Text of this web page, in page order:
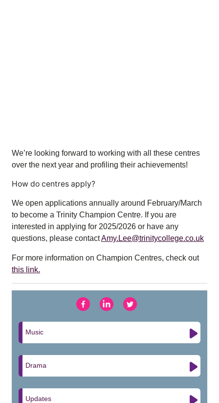
We’re looking forward to working with all these centres
over the next year and profiling their achievements!
How do centres apply?
We open applications annually around February/March
to become a Trinity Champion Centre. If you are
interested in applying for 2025/2026 or have any
questions, please contactAmy.Lee@trinitycollege.co.uk
For more information on Champion Centres, check out
this link.
Music
Drama
Updates